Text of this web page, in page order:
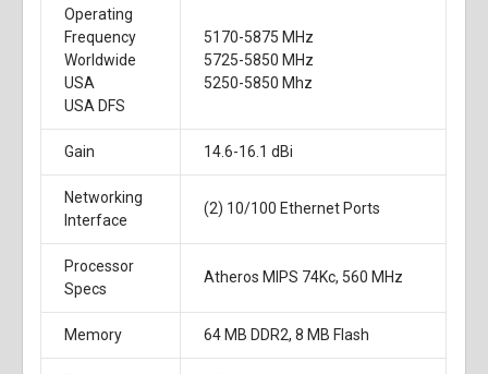
Operating
Frequency
Worldwide
USA
USA DFS
5170-5875 MHz
5725-5850 MHz
5250-5850 Mhz
Gain 14.6-16.1 dBi
Networking
Interface
(2) 10/100 Ethernet Ports
Processor
Specs
Atheros MIPS 74Kc, 560 MHz
Memory 64 MB DDR2, 8 MB Flash